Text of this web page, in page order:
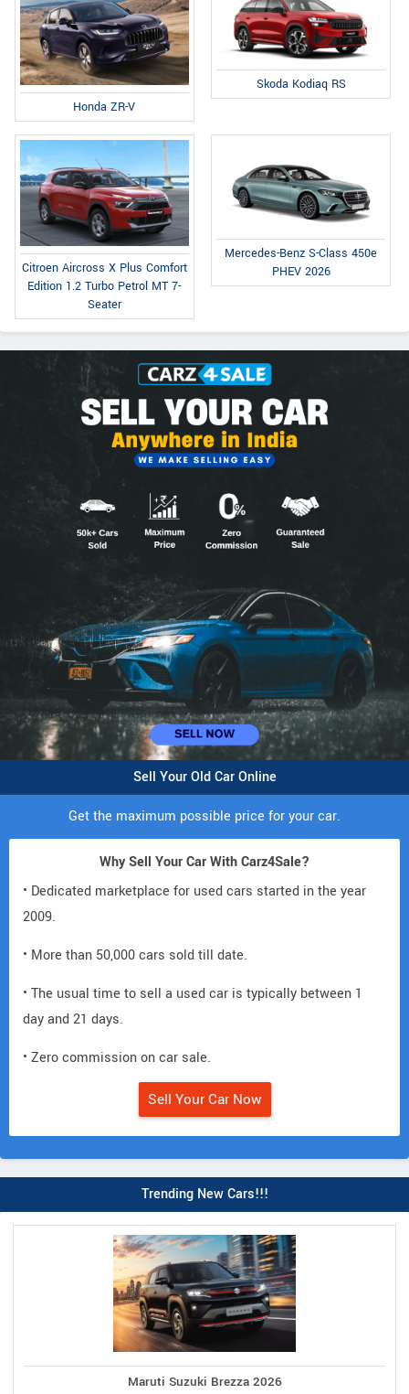
Honda ZR-V
Skoda Kodiaq RS
Citroen Aircross X Plus Comfort
Edition 1.2 Turbo Petrol MT 7-
Seater
Mercedes-Benz S-Class 450e
PHEV 2026
Sell Your Old Car Online
Get the maximum possible price for your car.
Why Sell Your Car With Carz4Sale?
• Dedicated marketplace for used cars started in the year
2009.
• More than 50,000 cars sold till date.
• The usual time to sell a used car is typically between 1
day and 21 days.
• Zero commission on car sale.
Sell Your Car Now
Trending New Cars!!!
Maruti Suzuki Brezza 2026